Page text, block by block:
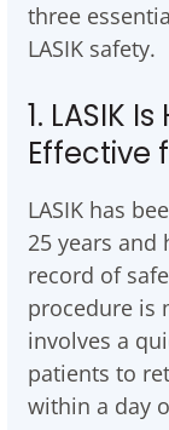
three
LASIK safety.
1. LASIK
Effective
LASIK has
25 years and
record of
procedure is
involves a
patients to
within a day